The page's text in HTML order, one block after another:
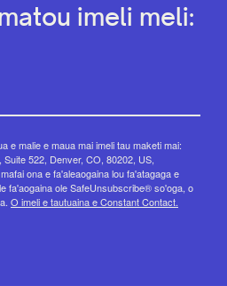
imeli meli:
e malie e maua mai imeli tau maketi mai:
522, Denver, CO, 80202, US,
ona e fa'aleaogaina lou fa'atagaga e
fa'aogaina ole SafeUnsubscribe® so'oga, o
O imeli e tautuaina e Constant Contact.